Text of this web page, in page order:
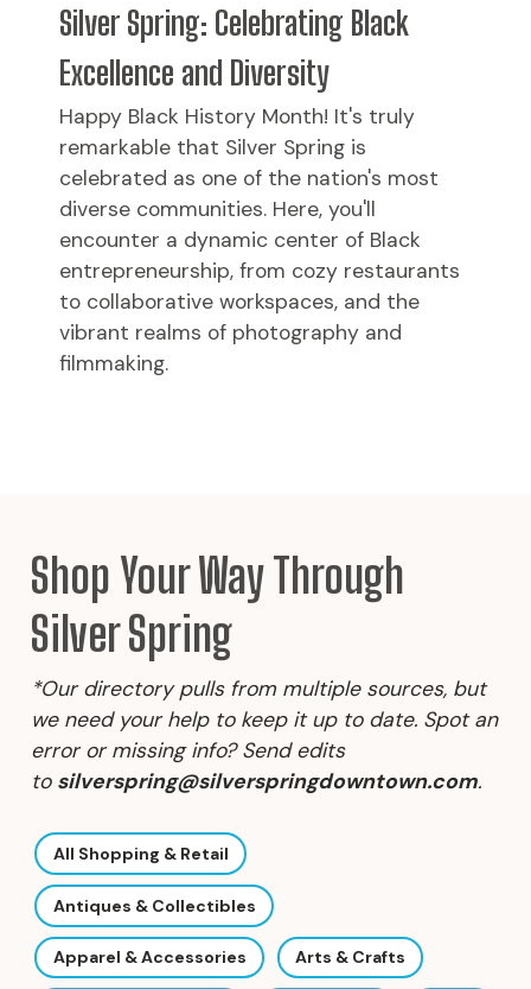
Silver Spring: Celebrating Black
Excellence and Diversity
Happy Black History Month! It's truly
remarkable that Silver Spring is
celebrated as one of the nation's most
diverse communities. Here, you'll
encounter a dynamic center of Black
entrepreneurship, from cozy restaurants
to collaborative workspaces, and the
vibrant realms of photography and
filmmaking.
Shop Your Way Through
Silver Spring
*Our directory pulls from multiple sources, but
we need your help to keep it up to date. Spot an
error or missing info? Send edits
to silverspring@silverspringdowntown.com.
All Shopping & Retail
Antiques & Collectibles
Apparel & Accessories Arts & Crafts